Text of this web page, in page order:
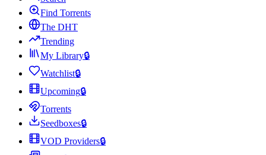
Find Torrents
The DHT
Trending
My Library🔒
Watchlist🔒
Upcoming🔒
Torrents
Seedboxes🔒
VOD Providers🔒